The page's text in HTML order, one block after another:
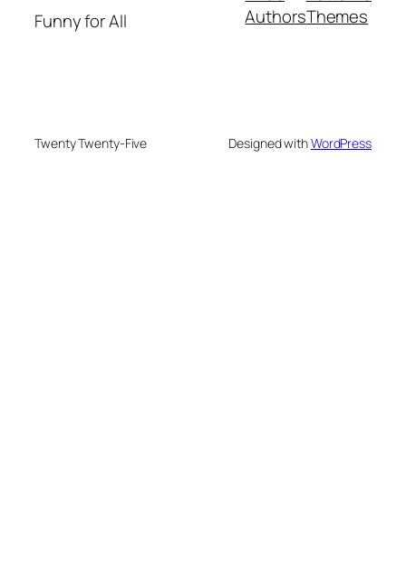
Funny for All
AuthorsThemes
Twenty Twenty-Five Designed withWordPress